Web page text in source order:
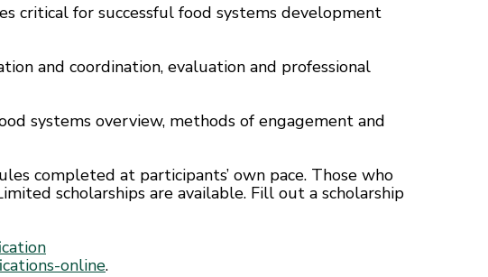
critical for successful food systems development
and coordination, evaluation and professional
systems overview, methods of engagement and
completed at participants’ own pace. Those who
scholarships are available. Fill out a scholarship
online.